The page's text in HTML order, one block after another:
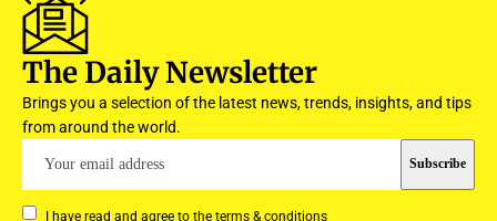
The Daily Newsletter
Brings you a selection of the latest news, trends, insights, and tips
from around the world.
I have read and agree to the terms & conditions